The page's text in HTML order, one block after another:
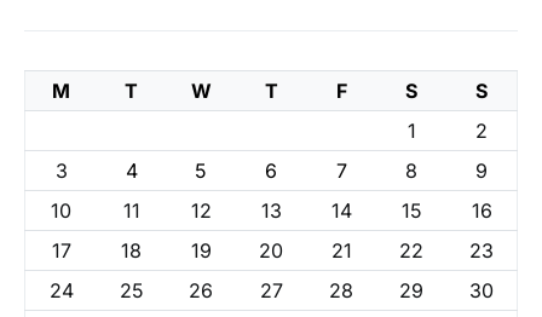
M T W T F S
S
1
2
3
4 5 6 7 8
9
10
11 12 13 14 15
16
17
18 19 20 21 22
23
24
25 26 27 28 29
30